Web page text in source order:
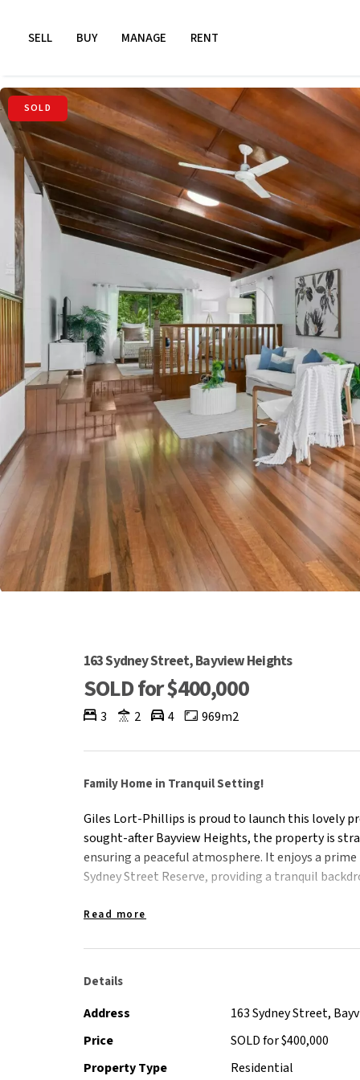
SELL BUY MANAGE RENT
SOLD
163 Sydney Street, Bayview Heights
SOLD for $400,000
3 2 4 969m2
Family Home in Tranquil Setting!
Giles Lort-Phillips is proud to launch this lovely
sought-after Bayview Heights, the property is
ensuring a peaceful atmosphere. It enjoys a
Sydney Street Reserve, providing a tranquil
Spanning across a generous 969 m2 block, the
natural beauty right outside their doorstep.
Thoughtful positioning within the block and
contribute to the peaceful ambiance.
This home and its floorplan creates practical
Read more
Details
Address
163 Sydney Street,
Price
SOLD for $400,000
Property Type
Residential